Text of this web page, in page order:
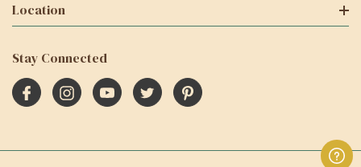
Location
Stay Connected